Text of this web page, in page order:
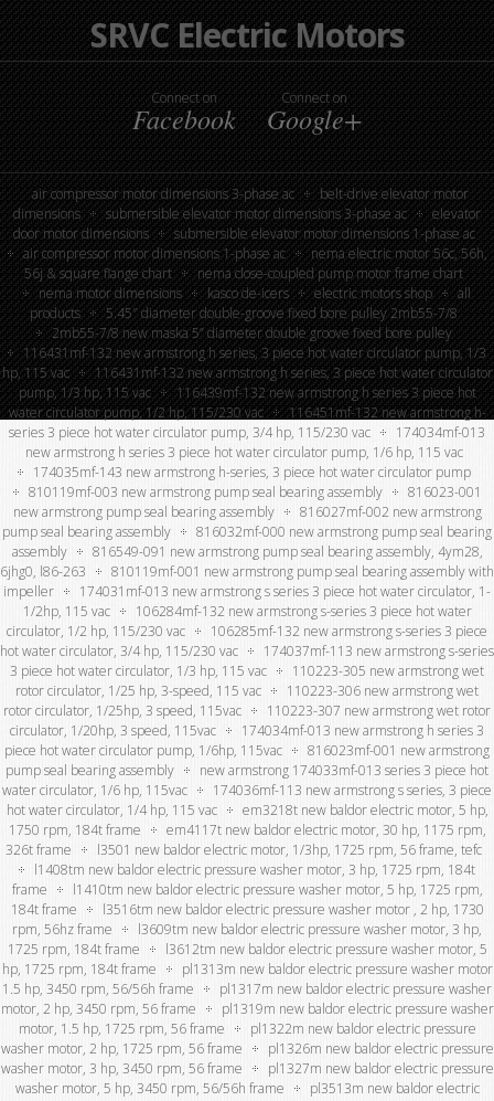
SRVC Electric Motors
Connect on
Facebook
Connect on
Google+
air compressor motor dimensions 3-phase ac
belt-drive elevator motor
dimensions
submersible elevator motor dimensions 3-phase ac
elevator
door motor dimensions
submersible elevator motor dimensions 1-phase ac
air compressor motor dimensions 1-phase ac
nema electric motor 56c, 56h,
56j & square flange chart
nema close-coupled pump motor frame chart
nema motor dimensions
kasco de-icers electric motors shop
all
products
5.45″ diameter double-groove fixed bore pulley 2mb55-7/8
2mb55-7/8 new maska 5” diameter double groove fixed bore pulley
116431mf-132 new armstrong h series, 3 piece hot water circulator pump, 1/3
hp, 115 vac
116431mf-132 new armstrong h series, 3 piece hot water circulator
pump, 1/3 hp, 115 vac
116439mf-132 new armstrong h series 3 piece hot
water circulator pump, 1/2 hp, 115/230 vac
116451mf-132 new armstrong h-
series 3 piece hot water circulator pump, 3/4 hp, 115/230 vac
174034mf-013
new armstrong h series 3 piece hot water circulator pump, 1/6 hp, 115 vac
174035mf-143 new armstrong h-series, 3 piece hot water circulator pump
810119mf-003 new armstrong pump seal bearing assembly
816023-001
new armstrong pump seal bearing assembly
816027mf-002 new armstrong
pump seal bearing assembly
816032mf-000 new armstrong pump seal bearing
assembly
816549-091 new armstrong pump seal bearing assembly, 4ym28,
6jhg0, l86-263
810119mf-001 new armstrong pump seal bearing assembly with
impeller
174031mf-013 new armstrong s series 3 piece hot water circulator, 1-
1/2hp, 115 vac
106284mf-132 new armstrong s-series 3 piece hot water
circulator, 1/2 hp, 115/230 vac
106285mf-132 new armstrong s-series 3 piece
hot water circulator, 3/4 hp, 115/230 vac
174037mf-113 new armstrong s-series
3 piece hot water circulator, 1/3 hp, 115 vac
110223-305 new armstrong wet
rotor circulator, 1/25 hp, 3-speed, 115 vac
110223-306 new armstrong wet
rotor circulator, 1/25hp, 3 speed, 115vac
110223-307 new armstrong wet rotor
circulator, 1/20hp, 3 speed, 115vac
174034mf-013 new armstrong h series 3
piece hot water circulator pump, 1/6hp, 115vac
816023mf-001 new armstrong
pump seal bearing assembly
new armstrong 174033mf-013 series 3 piece hot
water circulator, 1/6 hp, 115vac
174036mf-113 new armstrong s series, 3 piece
hot water circulator, 1/4 hp, 115 vac
em3218t new baldor electric motor, 5 hp,
1750 rpm, 184t frame
em4117t new baldor electric motor, 30 hp, 1175 rpm,
326t frame
l3501 new baldor electric motor, 1/3hp, 1725 rpm, 56 frame, tefc
l1408tm new baldor electric pressure washer motor, 3 hp, 1725 rpm, 184t
frame
l1410tm new baldor electric pressure washer motor, 5 hp, 1725 rpm,
184t frame
l3516tm new baldor electric pressure washer motor , 2 hp, 1730
rpm, 56hz frame
l3609tm new baldor electric pressure washer motor, 3 hp,
1725 rpm, 184t frame
l3612tm new baldor electric pressure washer motor, 5
hp, 1725 rpm, 184t frame
pl1313m new baldor electric pressure washer motor
1.5 hp, 3450 rpm, 56/56h frame
pl1317m new baldor electric pressure washer
motor, 2 hp, 3450 rpm, 56 frame
pl1319m new baldor electric pressure washer
motor, 1.5 hp, 1725 rpm, 56 frame
pl1322m new baldor electric pressure
washer motor, 2 hp, 1725 rpm, 56 frame
pl1326m new baldor electric pressure
washer motor, 3 hp, 3450 rpm, 56 frame
pl1327m new baldor electric pressure
washer motor, 5 hp, 3450 rpm, 56/56h frame
pl3513m new baldor electric